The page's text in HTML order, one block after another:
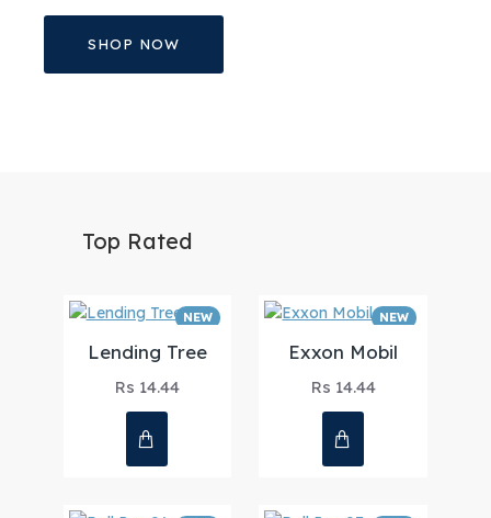
SHOP NOW
Top Rated
NEW
Lending Tree
Rs 14.44
NEW
Exxon Mobil
Rs 14.44